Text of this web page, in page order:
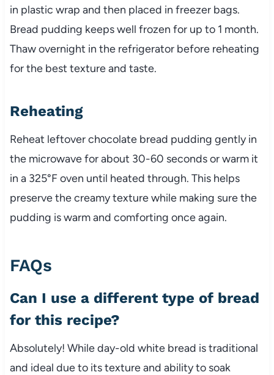
in plastic wrap and then placed in freezer bags.
Bread pudding keeps well frozen for up to 1 month.
Thaw overnight in the refrigerator before reheating
for the best texture and taste.
Reheating
Reheat leftover chocolate bread pudding gently in
the microwave for about 30-60 seconds or warm it
in a 325°F oven until heated through. This helps
preserve the creamy texture while making sure the
pudding is warm and comforting once again.
FAQs
Can I use a different type of bread
for this recipe?
Absolutely! While day-old white bread is traditional
and ideal due to its texture and ability to soak